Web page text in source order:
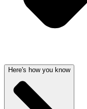
Here's how you know